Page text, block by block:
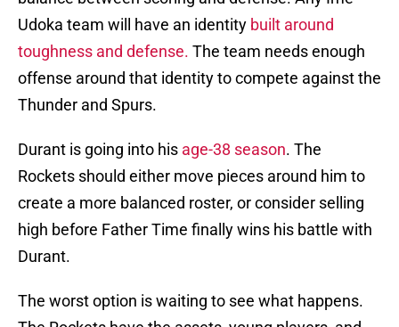
Udoka team will have an identity built around
toughness and defense. The team needs enough
offense around that identity to compete against the
Thunder and Spurs.
Durant is going into his age-38 season. The
Rockets should either move pieces around him to
create a more balanced roster, or consider selling
high before Father Time finally wins his battle with
Durant.
The worst option is waiting to see what happens.